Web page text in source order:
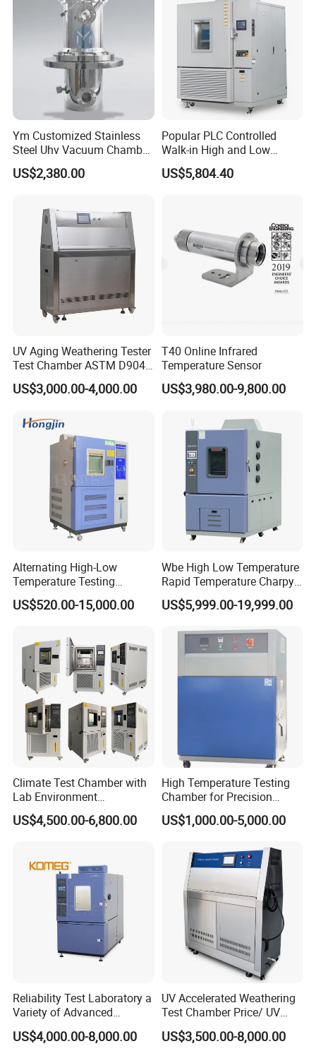
Company Profile
Ym Customized Stainless
Steel Uhv Vacuum Chamber
for Vacuum Coating
US$2,380.00
Popular PLC Controlled
Walk-in High and Low
Temperature Environment
Chamber for Electronics
US$5,804.40
UV Aging Weathering Tester
Test Chamber ASTM D904
ASTM D5215 UV Chamber
US$3,000.00-4,000.00
T40 Online Infrared
Temperature Sensor
US$3,980.00-9,800.00
Alternating High-Low
Temperature Testing
Equipment Temperature and
Humidity Controls Stability
US$520.00-15,000.00
Wbe High Low Temperature
Rapid Temperature Charpy
Impact Test Chamber
(-70C~+150C) 1000L Wbe-
US$5,999.00-19,999.00
Climate Test Chamber with
Lab Environment
Temperature Alternating
Testing Equipment
US$4,500.00-6,800.00
High Temperature Testing
Chamber for Precision
Environmental Tester
Thermal Testing Equipment
US$1,000.00-5,000.00
Reliability Test Laboratory a
Variety of Advanced
Environmental Testing
Equipment
US$4,000.00-8,000.00
UV Accelerated Weathering
Test Chamber Price/ UV
Aging Test Chamber
US$3,500.00-8,000.00